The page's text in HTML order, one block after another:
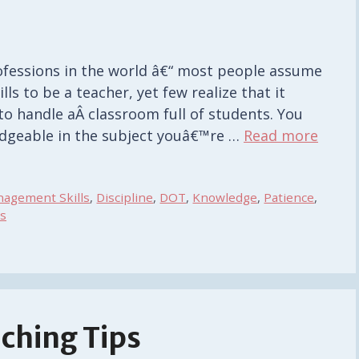
in the world â€“ most people assume
to be a teacher, yet few realize that it
handle aÂ classroom full of students. You
in the subject youâ€™re … Read more
Skills, Discipline, DOT, Knowledge, Patience,
Tips